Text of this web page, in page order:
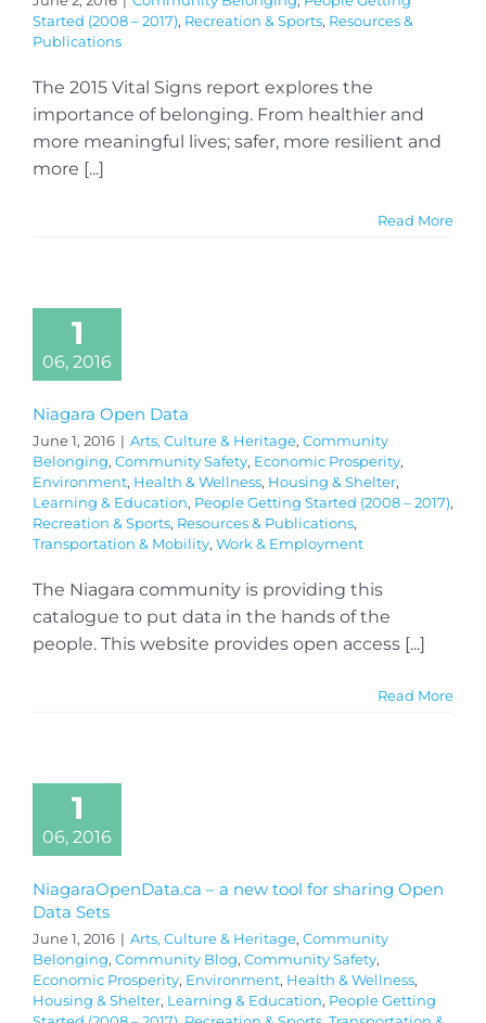
Started (2008 – 2017), Recreation & Sports, Resources &
Publications
The 2015 Vital Signs report explores the
importance of belonging. From healthier and
more meaningful lives; safer, more resilient and
more [...]
Read More
1
06, 2016
Niagara Open Data
June 1, 2016 | Arts, Culture & Heritage, Community
Belonging, Community Safety, Economic Prosperity,
Environment, Health & Wellness, Housing & Shelter,
Learning & Education, People Getting Started (2008 – 2017),
Recreation & Sports, Resources & Publications,
Transportation & Mobility, Work & Employment
The Niagara community is providing this
catalogue to put data in the hands of the
people. This website provides open access [...]
Read More
1
06, 2016
NiagaraOpenData.ca – a new tool for sharing Open
Data Sets
June 1, 2016 | Arts, Culture & Heritage, Community
Belonging, Community Blog, Community Safety,
Economic Prosperity, Environment, Health & Wellness,
Housing & Shelter, Learning & Education, People Getting